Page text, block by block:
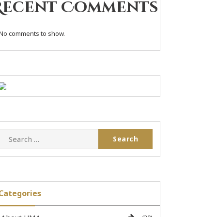
Comments
comments to show.